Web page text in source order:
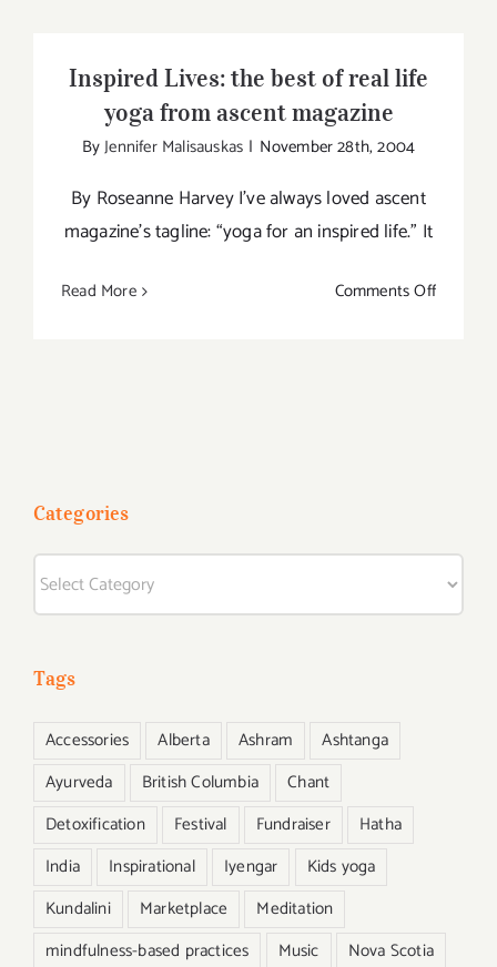
Inspired Lives: the best of real life
yoga from ascent magazine
ByJennifer Malisauskas | November 28th, 2004
By Roseanne Harvey I’ve always loved ascent
magazine’s tagline: “yoga for an inspired life.” It
Read More Comments Offon
from
ascent
Categories
Tags
Accessories Alberta Ashram
Ashtanga
Ayurveda
British Columbia
Chant
Detoxification
Festival Fundraiser
Hatha
India
Inspirational Iyengar
Kids yoga
Kundalini
Marketplace
Meditation
mindfulness-based practices
Music
Nova Scotia